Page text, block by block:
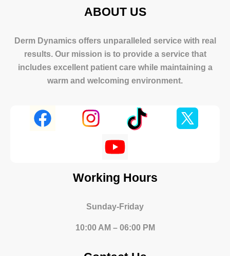
ABOUT US
Derm Dynamics offers unparalleled service with real
results. Our mission is to provide a service that
includes excellent patient care while maintaining a
warm and welcoming environment.
Working Hours
Sunday-Friday
10:00 AM – 06:00 PM